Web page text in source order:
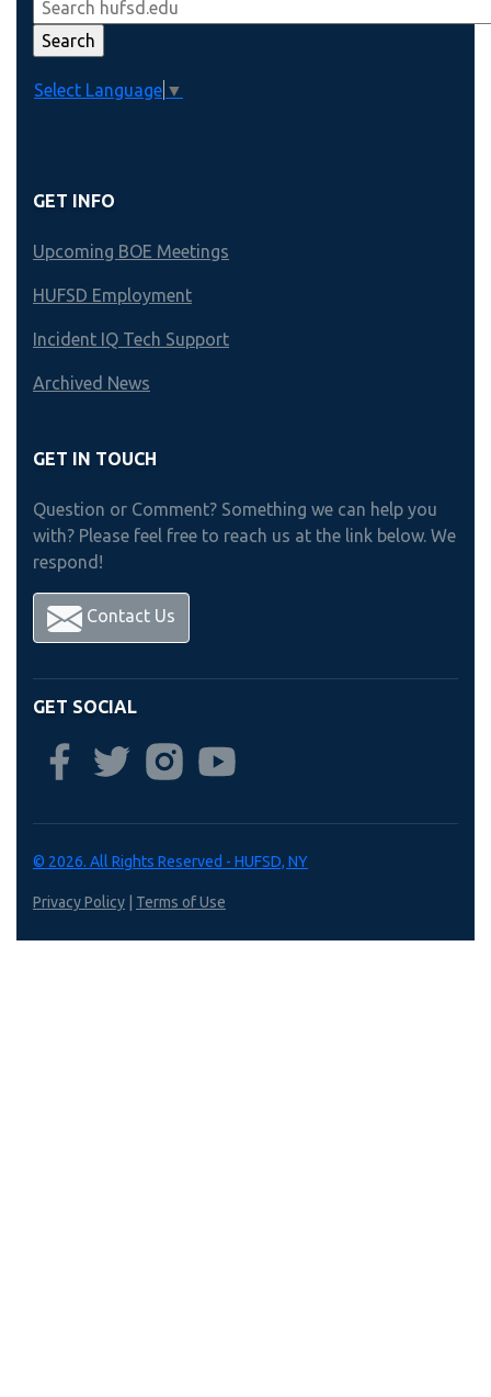
Select Language ▼
GET INFO
Upcoming BOE Meetings
HUFSD Employment
Incident IQ Tech Support
Archived News
GET IN TOUCH
Question or Comment? Something we can help you
with? Please feel free to reach us at the link below. We
respond!
Contact Us
GET SOCIAL
© 2026. All Rights Reserved - HUFSD, NY
Privacy Policy | Terms of Use